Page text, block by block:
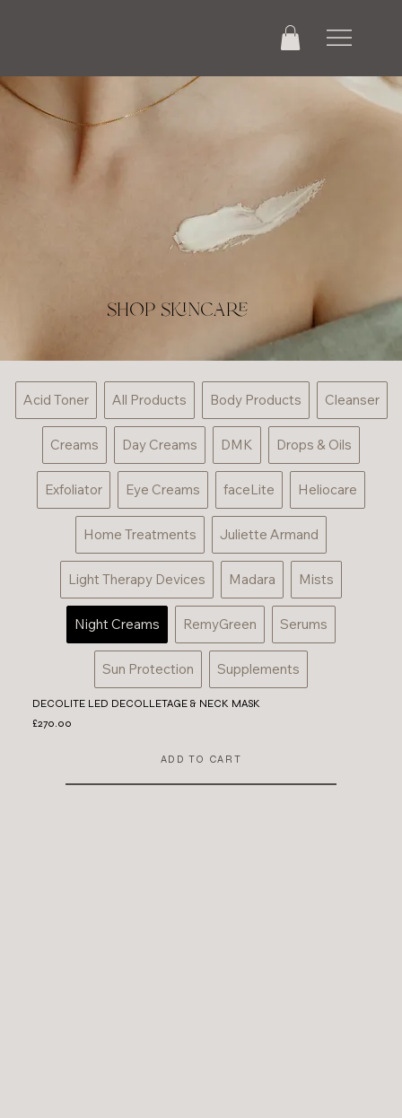
shop skincare
Acid Toner All Products Body Products Cleanser
Creams Day Creams DMK Drops & Oils
Exfoliator Eye Creams faceLite Heliocare
Home Treatments Juliette Armand
Light Therapy Devices Madara Mists
Night Creams RemyGreen Serums
Sun Protection Supplements
DECOLITE LED DECOLLETAGE & NECK MASK
£270.00